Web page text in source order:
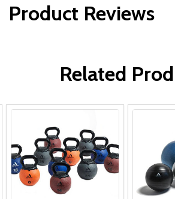
Product Reviews
Related